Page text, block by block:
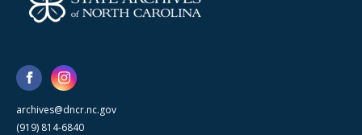
archives@dncr.nc.gov
(919) 814-6840